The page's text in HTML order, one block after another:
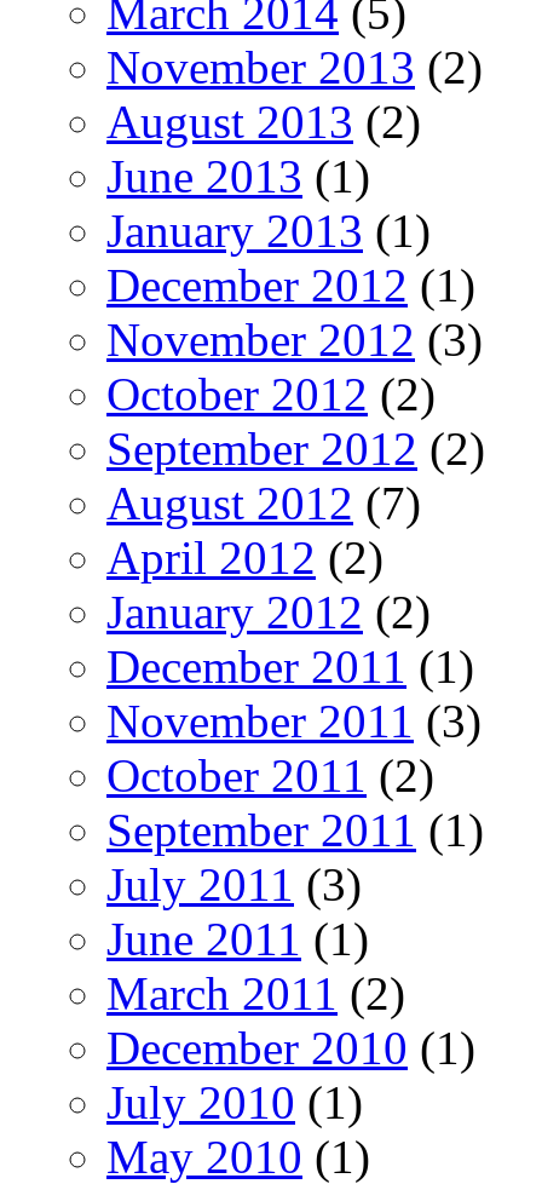
March 2014 (5)
November 2013 (2)
August 2013 (2)
June 2013 (1)
January 2013 (1)
December 2012 (1)
November 2012 (3)
October 2012 (2)
September 2012 (2)
August 2012 (7)
April 2012 (2)
January 2012 (2)
December 2011 (1)
November 2011 (3)
October 2011 (2)
September 2011 (1)
July 2011 (3)
June 2011 (1)
March 2011 (2)
December 2010 (1)
July 2010 (1)
May 2010 (1)